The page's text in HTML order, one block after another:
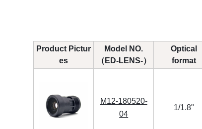
Product Pictur
es
Model NO.
（ED-LENS-）
Optical
format
M12-180520-
04
1/1.8"